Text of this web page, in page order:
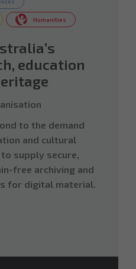
Humanities
education
to the demand
and cultural
supply secure,
free archiving and
for digital material.